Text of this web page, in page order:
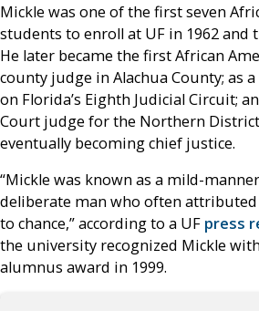
Mickle was one of the first seven
students to enroll at UF in 1962 and
He later became the first African
county judge in Alachua County; as
on Florida’s Eighth Judicial Circuit;
Court judge for the Northern
eventually becoming chief justice.
“Mickle was known as a mild-
deliberate man who often
to chance,” according to a UF press
the university recognized Mickle
alumnus award in 1999.